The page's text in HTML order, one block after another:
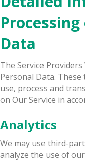
Data
The Service
Personal Data.
use, process and
on Our Service in
Analytics
We may use third-
analyze the use of our